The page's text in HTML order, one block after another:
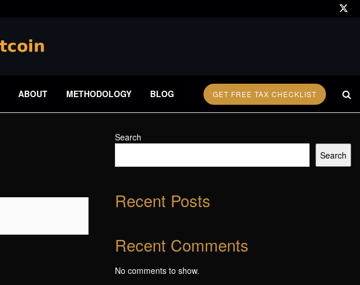
ABOUT METHODOLOGY BLOG GET FREE TAX CHECKLIST
Search
Search
Recent Posts
Recent Comments
No comments to show.